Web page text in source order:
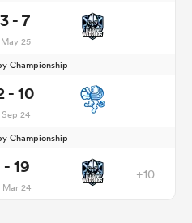
- 7
25
Championship
- 10
Sep 24
Championship
19
Mar 24
+10